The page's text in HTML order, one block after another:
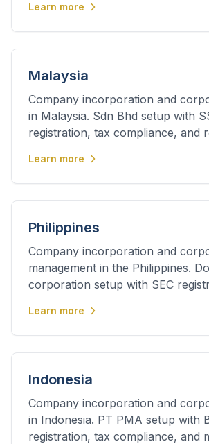
Learn more
Malaysia
Company incorporation and
in Malaysia. Sdn Bhd setup with
registration, tax compliance, and
Learn more
Philippines
Company incorporation and
management in the Philippines.
corporation setup with SEC
Learn more
Indonesia
Company incorporation and
in Indonesia. PT PMA setup with
registration, tax compliance, and